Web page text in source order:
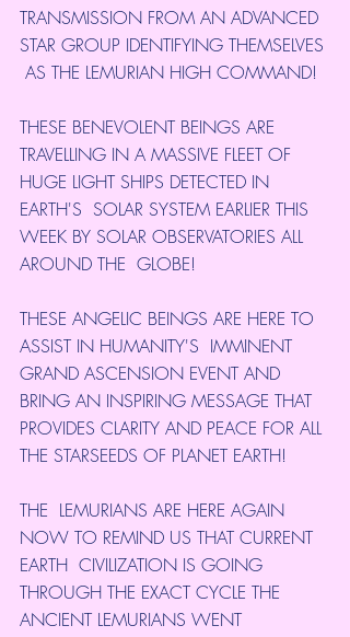
TRANSMISSION FROM AN ADVANCED
STAR GROUP IDENTIFYING THEMSELVES
AS THE LEMURIAN HIGH COMMAND!
THESE BENEVOLENT BEINGS ARE
TRAVELLING IN A MASSIVE FLEET OF
HUGE LIGHT SHIPS DETECTED IN
EARTH'S  SOLAR SYSTEM EARLIER THIS
WEEK BY SOLAR OBSERVATORIES ALL
AROUND THE  GLOBE!
THESE ANGELIC BEINGS ARE HERE TO
ASSIST IN HUMANITY'S  IMMINENT
GRAND ASCENSION EVENT AND
BRING AN INSPIRING MESSAGE THAT
PROVIDES CLARITY AND PEACE FOR ALL
THE STARSEEDS OF PLANET EARTH!
THE  LEMURIANS ARE HERE AGAIN
NOW TO REMIND US THAT CURRENT
EARTH  CIVILIZATION IS GOING
THROUGH THE EXACT CYCLE THE
ANCIENT LEMURIANS WENT